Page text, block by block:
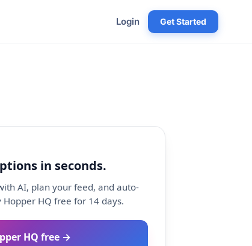
Login Get Started
in seconds.
AI, plan your feed, and auto-
HQ free for 14 days.
HQ free →